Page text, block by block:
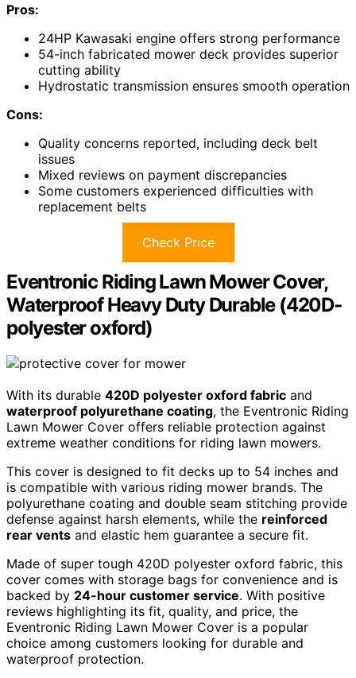
Pros:
24HP Kawasaki engine offers strong performance
54-inch fabricated mower deck provides superior
cutting ability
Hydrostatic transmission ensures smooth operation
Cons:
Quality concerns reported, including deck belt
issues
Mixed reviews on payment discrepancies
Some customers experienced difficulties with
replacement belts
Check Price
Eventronic Riding Lawn Mower Cover,
Waterproof Heavy Duty Durable (420D-
polyester oxford)
With its durable 420D polyester oxford fabric and
waterproof polyurethane coating, the Eventronic Riding
Lawn Mower Cover offers reliable protection against
extreme weather conditions for riding lawn mowers.
This cover is designed to fit decks up to 54 inches and
is compatible with various riding mower brands. The
polyurethane coating and double seam stitching provide
defense against harsh elements, while the reinforced
rear vents and elastic hem guarantee a secure fit.
Made of super tough 420D polyester oxford fabric, this
cover comes with storage bags for convenience and is
backed by 24-hour customer service. With positive
reviews highlighting its fit, quality, and price, the
Eventronic Riding Lawn Mower Cover is a popular
choice among customers looking for durable and
waterproof protection.